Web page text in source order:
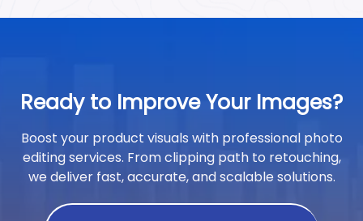
Ready to Improve Your Images?
Boost your product visuals with professional photo
editing services. From clipping path to retouching,
we deliver fast, accurate, and scalable solutions.